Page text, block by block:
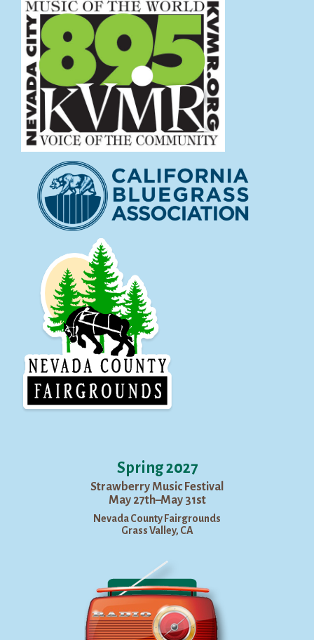
Spring 2027
Strawberry Music Festival
May 27th–May 31st
Nevada County Fairgrounds
Grass Valley, CA